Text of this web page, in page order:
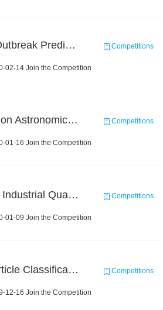
Concronavirus Outbreak Prediction Competitions
02-14 Join the Competition
BAAI Challenge on Astronomical Objects Classification Competitions
01-16 Join the Competition
BAAI: "INSPEC" Industrial Quality Prediction Challenge Competitions
01-09 Join the Competition
High-Energy Particle Classification Challenge Competitions
12-16 Join the Competition